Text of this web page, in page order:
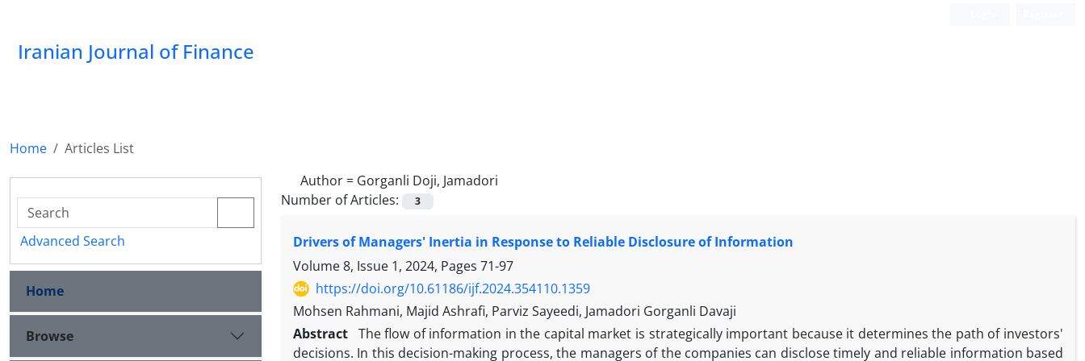
Iranian Journal of Finance
Home
Articles List
Author = Gorganli Doji, Jamadori
Number of Articles:
3
Drivers of Managers' Inertia in Response to Reliable Disclosure of Information
Volume 8, Issue 1, 2024, Pages 71-97
https://doi.org/10.61186/ijf.2024.354110.1359
Mohsen Rahmani, Majid Ashrafi, Parviz Sayeedi, Jamadori Gorganli Davaji
Abstract The flow of information in the capital market is strategically important because it determines the path of investors'
decisions. In this decision-making process, the managers of the companies can disclose timely and reliable information based
Advanced Search
Home
Browse